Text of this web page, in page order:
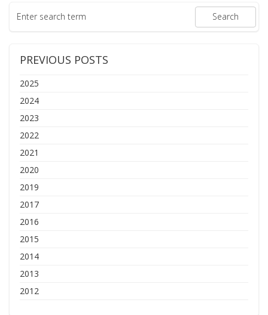
PREVIOUS POSTS
2025
2024
2023
2022
2021
2020
2019
2017
2016
2015
2014
2013
2012